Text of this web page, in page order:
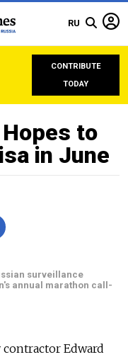
RU
CONTRIBUTE
TODAY
to
in June
surveillance
annual marathon call-
Edward